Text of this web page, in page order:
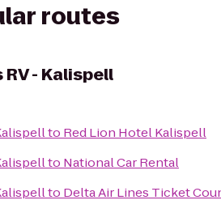
routes
- Kalispell
to Red Lion Hotel Kalispell
to National Car Rental
to Delta Air Lines Ticket